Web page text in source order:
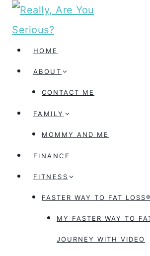
Skip
contentHOME
ABOUT
CONTACT ME
FAMILY
MOMMY AND ME
FINANCE
FITNESS
FASTER WAY TO FAT LOSS®
MY FASTER WAY TO
JOURNEY WITH VIDEO